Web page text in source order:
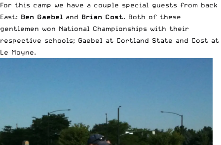
For this camp we have a couple special guests from back
East: Ben Gaebel and Brian Cost. Both of these
gentlemen won National Championships with their
respective schools; Gaebel at Cortland State and Cost at
Le Moyne.